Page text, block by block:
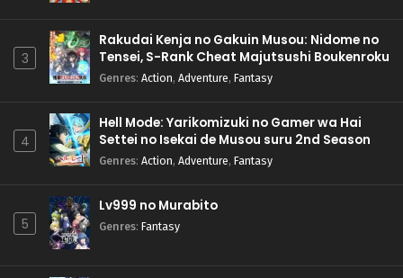
3
Rakudai Kenja no Gakuin Musou: Nidome no
Tensei, S-Rank Cheat Majutsushi Boukenroku
Genres: Action, Adventure, Fantasy
4
Hell Mode: Yarikomizuki no Gamer wa Hai
Settei no Isekai de Musou suru 2nd Season
Genres: Action, Adventure, Fantasy
5
Lv999 no Murabito
Genres: Fantasy